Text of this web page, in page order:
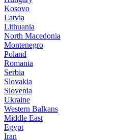
Kosovo
Latvia
Lithuania
North Macedonia
Montenegro
Poland
Romania
Serbia
Slovakia
Slovenia
Ukraine
Western Balkans
Middle East
Egypt
Iran